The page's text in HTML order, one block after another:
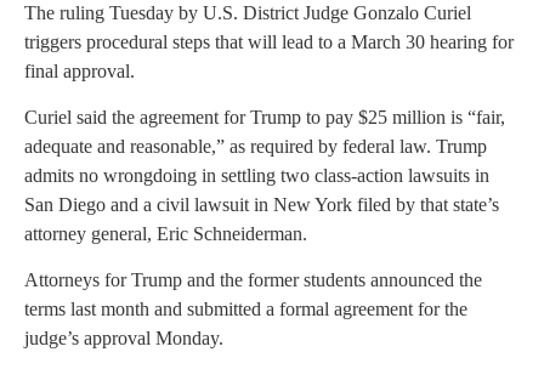
The ruling Tuesday by U.S. District Judge Gonzalo Curiel
triggers procedural steps that will lead to a March 30 hearing for
final approval.
Curiel said the agreement for Trump to pay $25 million is “fair,
adequate and reasonable,” as required by federal law. Trump
admits no wrongdoing in settling two class-action lawsuits in
San Diego and a civil lawsuit in New York filed by that state’s
attorney general, Eric Schneiderman.
Attorneys for Trump and the former students announced the
terms last month and submitted a formal agreement for the
judge’s approval Monday.